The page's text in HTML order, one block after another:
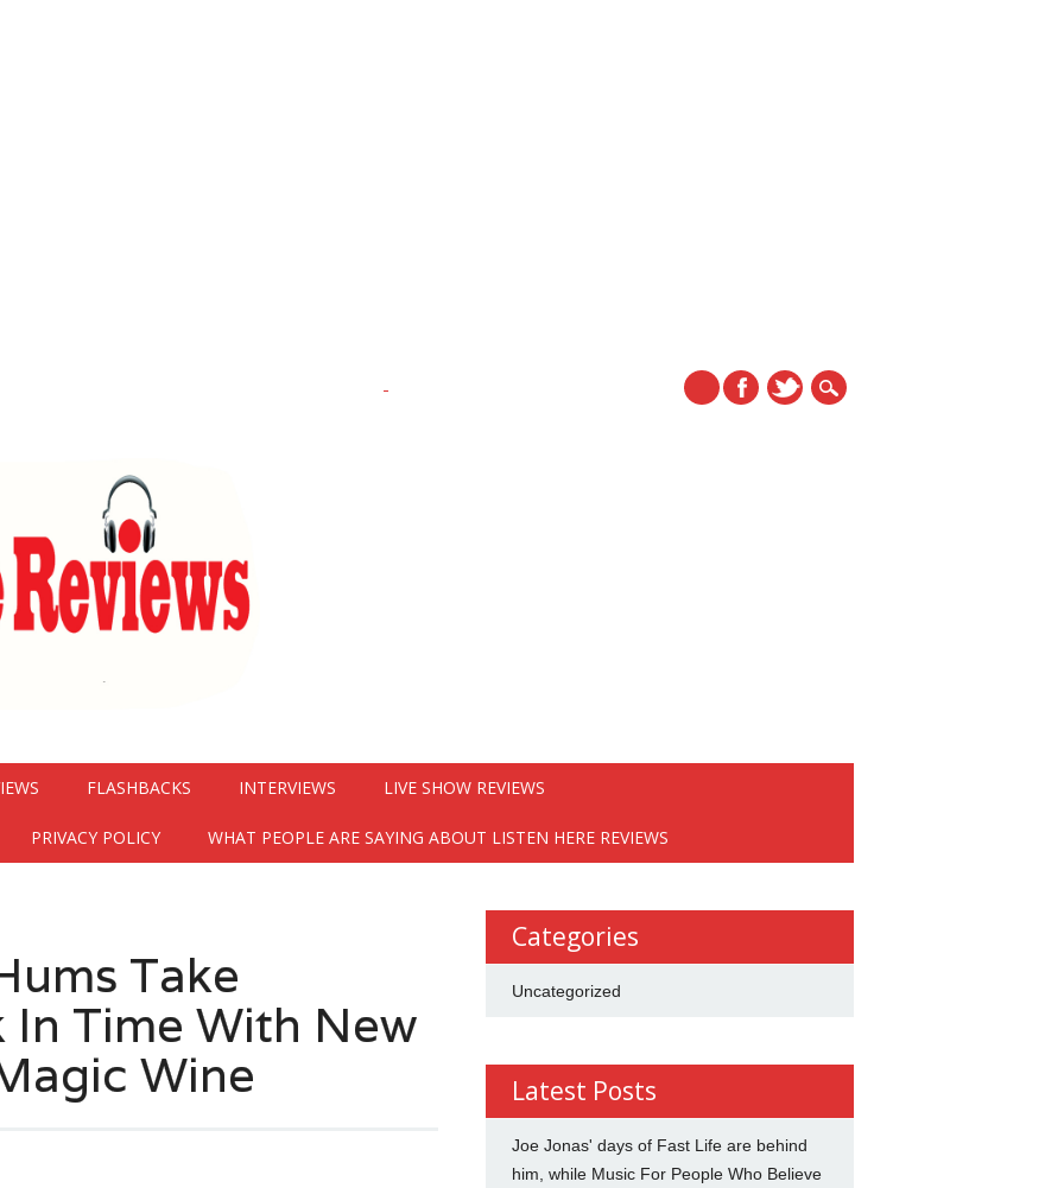
FLASHBACKS INTERVIEWS LIVE SHOW REVIEWS
PRIVACY POLICY WHAT PEOPLE ARE SAYING ABOUT LISTEN HERE REVIEWS
Take
In Time With New
Wine
Categories
Uncategorized
Latest Posts
Joe Jonas' days of Fast Life are behind
him, while Music For People Who Believe